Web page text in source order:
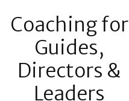
Coaching for
Guides,
Directors &
Leaders